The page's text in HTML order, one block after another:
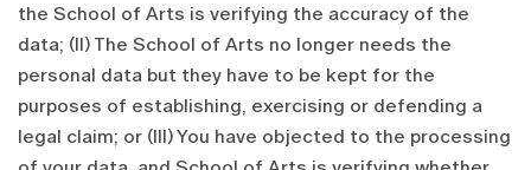
the School of Arts is verifying the accuracy of the
data; (II) The School of Arts no longer needs the
personal data but they have to be kept for the
purposes of establishing, exercising or defending a
legal claim; or (III) You have objected to the processing